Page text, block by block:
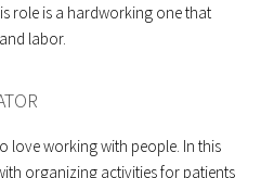
role is a hardworking one that
labor.
love working with people. In this
organizing activities for patients